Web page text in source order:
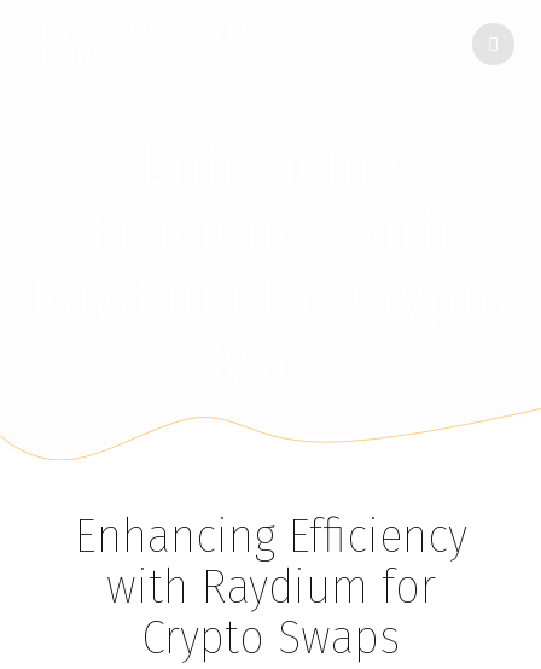
Enhancing Efficiency
with Raydium for
Crypto Swaps